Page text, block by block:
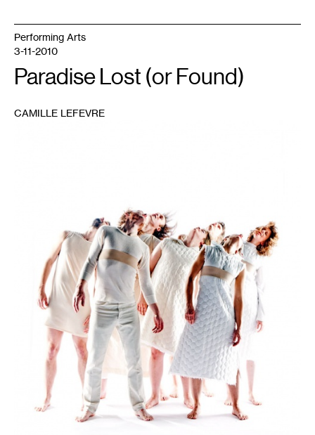
Performing Arts
3-11-2010
Paradise Lost (or Found)
CAMILLE LEFEVRE